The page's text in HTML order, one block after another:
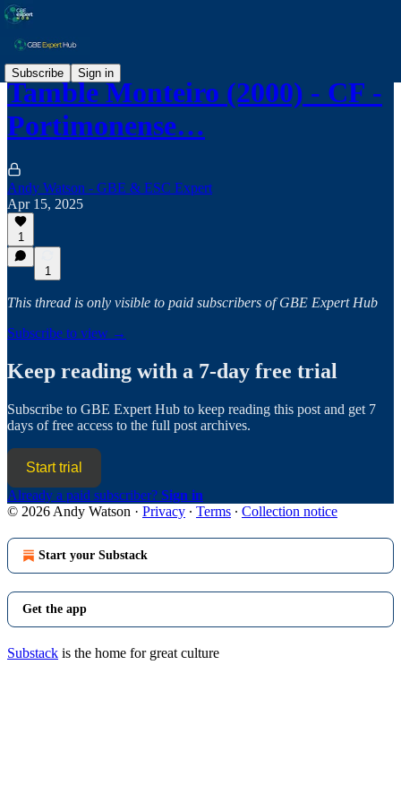
Subscribe Sign in
Tamble Monteiro (2000) - CF -
Portimonense…
Andy Watson - GBE & ESC Expert
Apr 15, 2025
1
1
This thread is only visible to paid subscribers of GBE Expert Hub
Subscribe to view →
Keep reading with a 7-day free trial
Subscribe to GBE Expert Hub to keep reading this post and get 7
days of free access to the full post archives.
Start trial
Already a paid subscriber? Sign in
© 2026 Andy Watson · Privacy ∙ Terms ∙ Collection notice
Start your Substack
Get the app
Substack is the home for great culture